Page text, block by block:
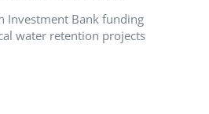
Investment Bank funding
water retention projects